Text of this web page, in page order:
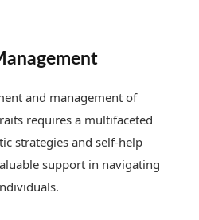
and management of
requires a multifaceted
strategies and self-help
support in navigating